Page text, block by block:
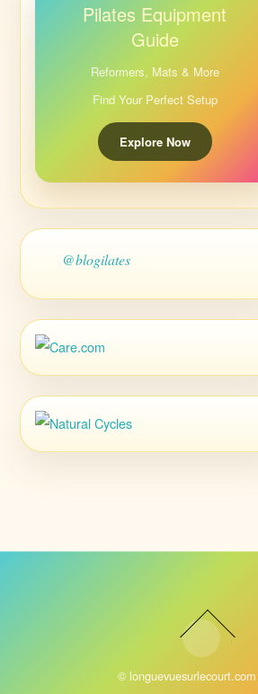
Pilates Equipment
Guide
Reformers, Mats & More
Find Your Perfect Setup
Explore Now
@blogilates
© longuevuesurlecourt.com